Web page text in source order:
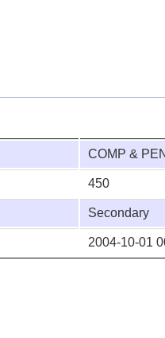
COMP &
450
Secondary
2004-10-01